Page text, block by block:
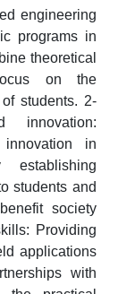
engineering
programs in
theoretical
on the
students. 2-
innovation:
in
students and
society
Providing
applications
with